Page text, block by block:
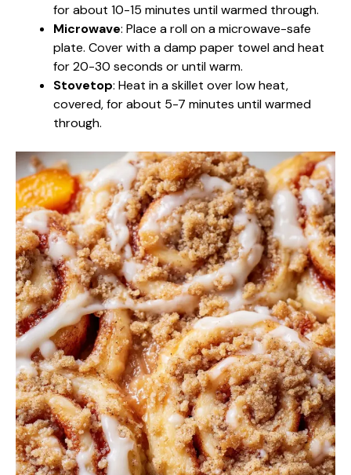
for about 10-15 minutes until warmed through.
Microwave: Place a roll on a microwave-safe
plate. Cover with a damp paper towel and heat
for 20-30 seconds or until warm.
Stovetop: Heat in a skillet over low heat,
covered, for about 5-7 minutes until warmed
through.